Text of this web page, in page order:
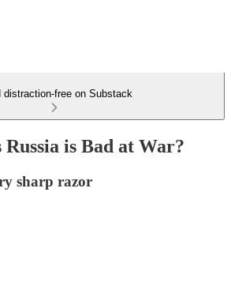
distraction-free on Substack
is Bad at War?
sharp razor